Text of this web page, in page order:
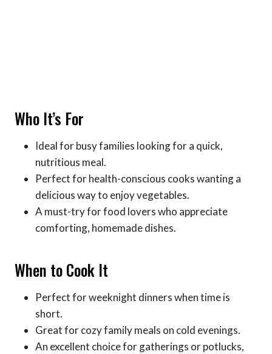
Who It’s For
Ideal for busy families looking for a quick,
nutritious meal.
Perfect for health-conscious cooks wanting a
delicious way to enjoy vegetables.
A must-try for food lovers who appreciate
comforting, homemade dishes.
When to Cook It
Perfect for weeknight dinners when time is
short.
Great for cozy family meals on cold evenings.
An excellent choice for gatherings or potlucks,